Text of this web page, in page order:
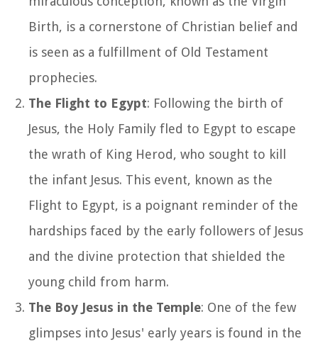
Birth, is a cornerstone of Christian belief and
is seen as a fulfillment of Old Testament
prophecies.
The Flight to Egypt: Following the birth of
Jesus, the Holy Family fled to Egypt to escape
the wrath of King Herod, who sought to kill
the infant Jesus. This event, known as the
Flight to Egypt, is a poignant reminder of the
hardships faced by the early followers of Jesus
and the divine protection that shielded the
young child from harm.
The Boy Jesus in the Temple: One of the few
glimpses into Jesus' early years is found in the